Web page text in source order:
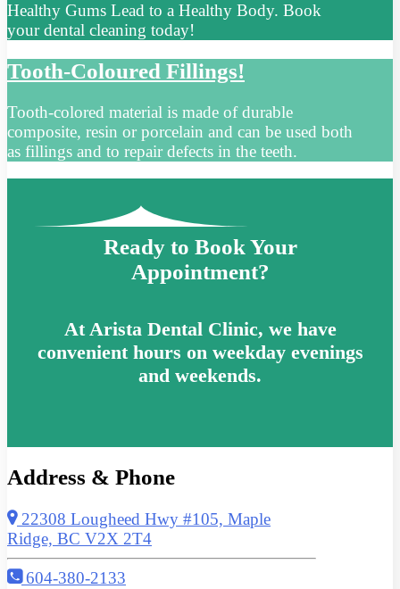
Healthy Gums Lead to a Healthy Body. Book
your dental cleaning today!
Tooth-Coloured Fillings!
Tooth-colored material is made of durable
composite, resin or porcelain and can be used both
as fillings and to repair defects in the teeth.
Ready to Book Your
Appointment?
At Arista Dental Clinic, we have
convenient hours on weekday evenings
and weekends.
Address & Phone
22308 Lougheed Hwy #105, Maple
Ridge, BC V2X 2T4
604-380-2133